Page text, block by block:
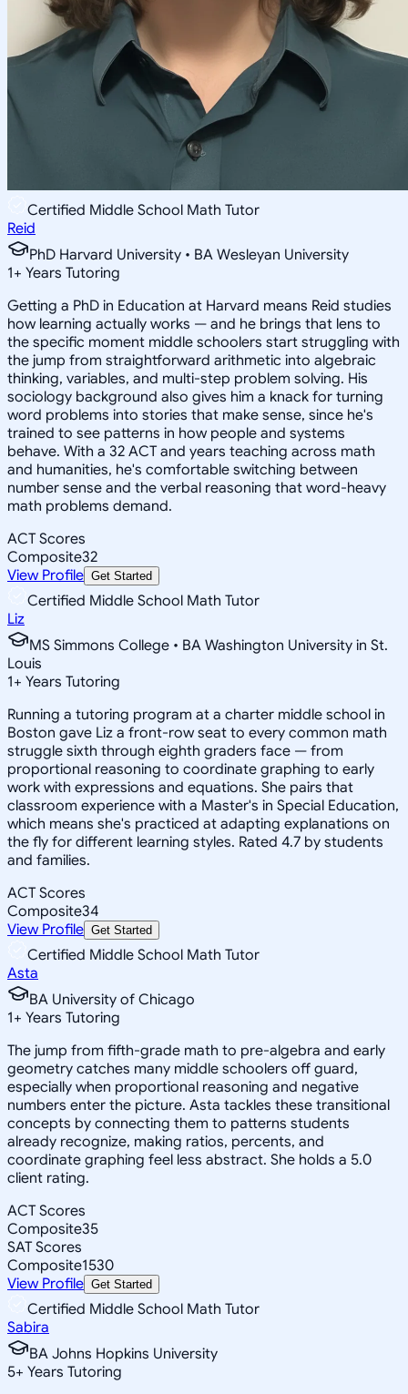
Certified Middle School Math Tutor
Reid
PhD Harvard University • BA Wesleyan University
1+ Years Tutoring
Getting a PhD in Education at Harvard means Reid studies
how learning actually works — and he brings that lens to
the specific moment middle schoolers start struggling with
the jump from straightforward arithmetic into algebraic
thinking, variables, and multi-step problem solving. His
sociology background also gives him a knack for turning
word problems into stories that make sense, since he's
trained to see patterns in how people and systems
behave. With a 32 ACT and years teaching across math
and humanities, he's comfortable switching between
number sense and the verbal reasoning that word-heavy
math problems demand.
ACT Scores
Composite32
View Profile Get Started
Certified Middle School Math Tutor
Liz
MS Simmons College • BA Washington University in St.
Louis
1+ Years Tutoring
Running a tutoring program at a charter middle school in
Boston gave Liz a front-row seat to every common math
struggle sixth through eighth graders face — from
proportional reasoning to coordinate graphing to early
work with expressions and equations. She pairs that
classroom experience with a Master's in Special Education,
which means she's practiced at adapting explanations on
the fly for different learning styles. Rated 4.7 by students
and families.
ACT Scores
Composite34
View Profile Get Started
Certified Middle School Math Tutor
Asta
BA University of Chicago
1+ Years Tutoring
The jump from fifth-grade math to pre-algebra and early
geometry catches many middle schoolers off guard,
especially when proportional reasoning and negative
numbers enter the picture. Asta tackles these transitional
concepts by connecting them to patterns students
already recognize, making ratios, percents, and
coordinate graphing feel less abstract. She holds a 5.0
client rating.
ACT Scores
Composite35
SAT Scores
Composite1530
View Profile Get Started
Certified Middle School Math Tutor
Sabira
BA Johns Hopkins University
5+ Years Tutoring